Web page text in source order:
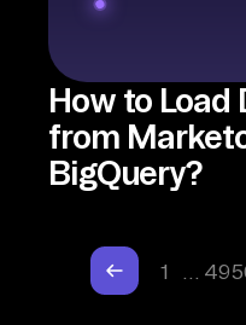
How to Load
from
BigQuery?
1 49